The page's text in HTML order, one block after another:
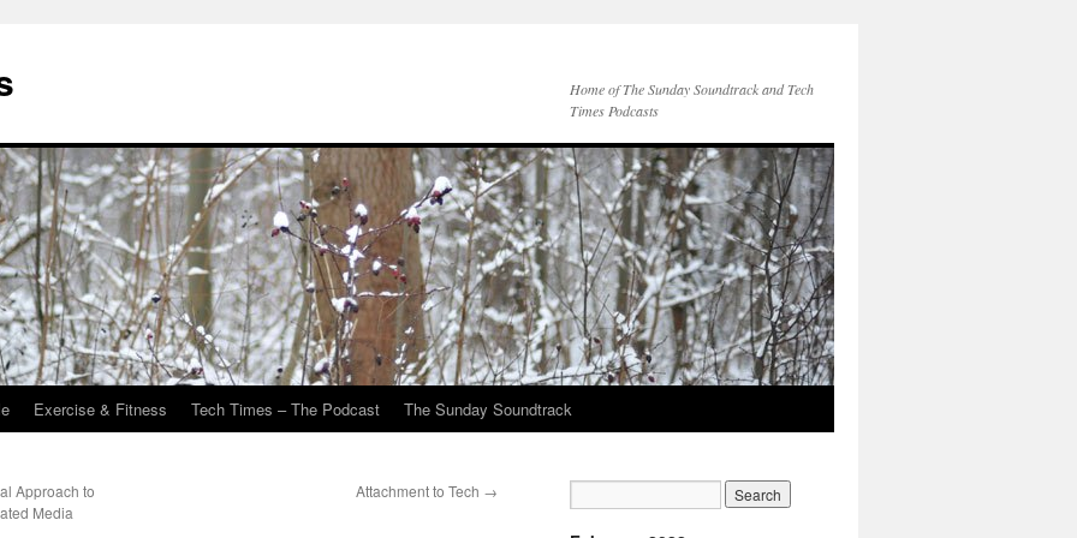
Home of The Sunday Soundtrack and Tech
Times Podcasts
Exercise & Fitness Tech Times – The Podcast The Sunday Soundtrack
Approach to
Media
Attachment to Tech →